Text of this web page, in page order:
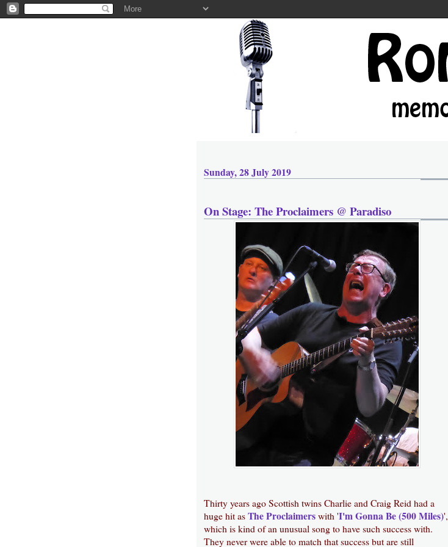
Sunday, 28 July 2019
On Stage: The Proclaimers @ Paradiso
Thirty years ago Scottish twins Charlie and Craig Reid had a
huge hit as The Proclaimers with 'I'm Gonna Be (500 Miles)',
which is kind of an unusual song to have such success with.
They never were able to match that success but are still